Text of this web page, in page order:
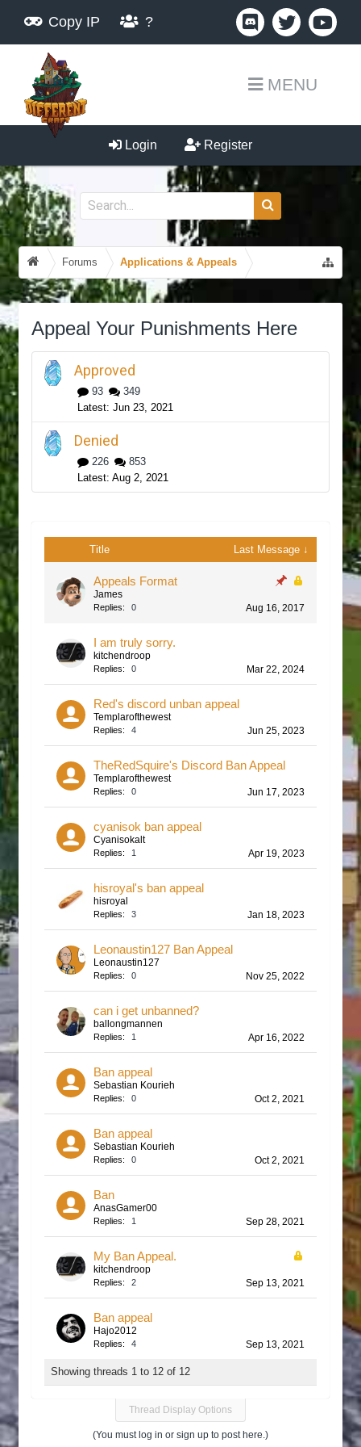
Copy IP ?
MENU
Login Register
Forums Applications & Appeals
Appeal Your Punishments Here
Approved
93
349
Jun 23, 2021
Denied
226
853
Aug 2, 2021
Title Last Message ↓
Appeals Format
James
Replies: 0 Aug 16, 2017
I am truly sorry.
kitchendroop
Replies: 0 Mar 22, 2024
Red's discord unban appeal
Templarofthewest
Replies: 4 Jun 25, 2023
TheRedSquire's Discord Ban Appeal
Templarofthewest
Replies: 0 Jun 17, 2023
cyanisok ban appeal
Cyanisokalt
Replies: 1 Apr 19, 2023
hisroyal's ban appeal
hisroyal
Replies: 3 Jan 18, 2023
Leonaustin127 Ban Appeal
Leonaustin127
Replies: 0 Nov 25, 2022
can i get unbanned?
ballongmannen
Replies: 1 Apr 16, 2022
Ban appeal
Sebastian Kourieh
Replies: 0 Oct 2, 2021
Ban appeal
Sebastian Kourieh
Replies: 0 Oct 2, 2021
Ban
AnasGamer00
Replies: 1 Sep 28, 2021
My Ban Appeal.
kitchendroop
Replies: 2 Sep 13, 2021
Ban appeal
Hajo2012
Replies: 4 Sep 13, 2021
Showing threads 1 to 12 of 12
Thread Display Options
(You must log in or sign up to post here.)